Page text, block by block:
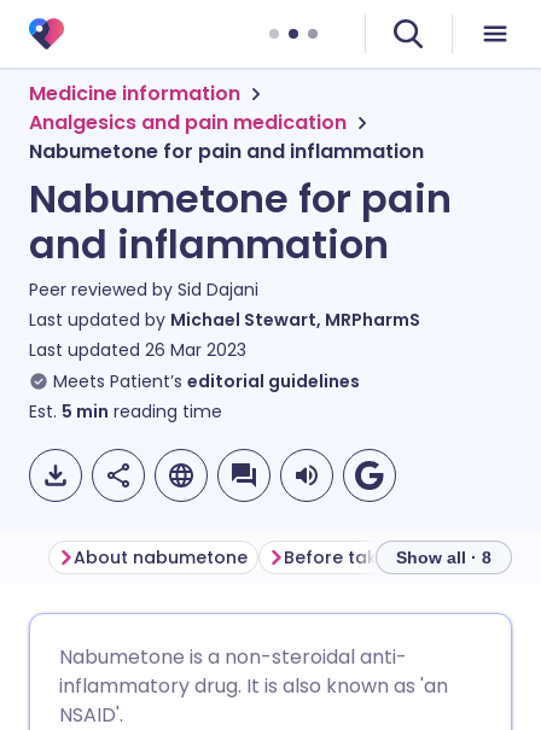
Medicine information
Analgesics and pain medication
Nabumetone for pain and inflammation
Nabumetone for pain
and inflammation
Peer reviewed by Sid Dajani
Last updated by Michael Stewart, MRPharmS
Last updated 26 Mar 2023
Meets Patient’s editorial guidelines
Est. 5 min reading time
Share via Facebook
🇩🇪 Deutsch
🇪🇸 Español
About nabumetone Before taking nabumetone
Show all · 8
Nabumetone is a non-steroidal anti-
inflammatory drug. It is also known as 'an
NSAID'.